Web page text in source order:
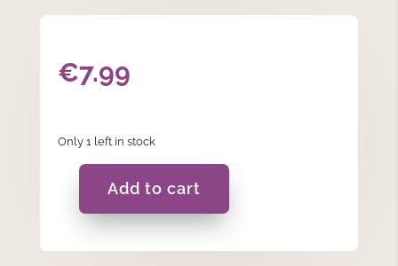
€7.99
Only 1 left in stock
Eucalyptus
Plant
A
Add to cart